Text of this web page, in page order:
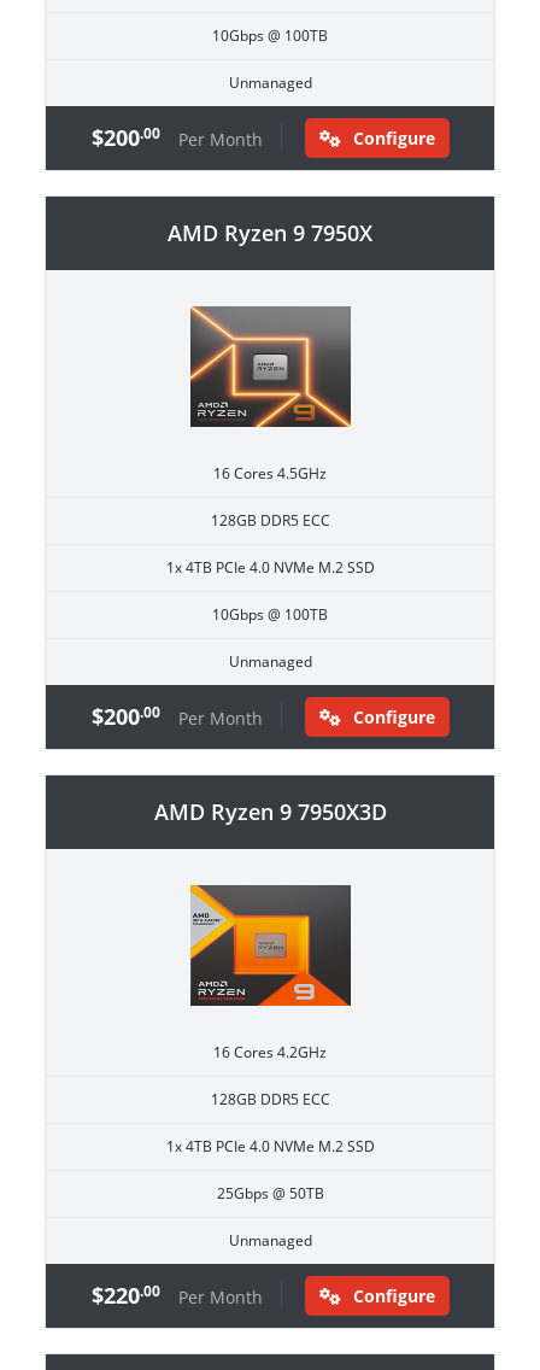
10Gbps @ 100TB
Unmanaged
$200.00 Per Month Configure
AMD Ryzen 9 7950X
16 Cores 4.5GHz
128GB DDR5 ECC
1x 4TB PCIe 4.0 NVMe M.2 SSD
10Gbps @ 100TB
Unmanaged
$200.00 Per Month Configure
AMD Ryzen 9 7950X3D
16 Cores 4.2GHz
128GB DDR5 ECC
1x 4TB PCIe 4.0 NVMe M.2 SSD
25Gbps @ 50TB
Unmanaged
$220.00 Per Month Configure